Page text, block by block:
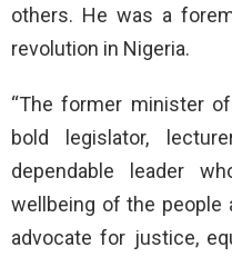
others. He was a
revolution in Nigeria.
“The former minister
bold legislator,
dependable leader
wellbeing of the people
advocate for justice,